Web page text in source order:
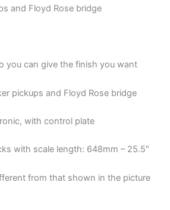
and Floyd Rose bridge
you can give the finish you want
pickups and Floyd Rose bridge
with control plate
with scale length: 648mm – 25.5″
from that shown in the picture